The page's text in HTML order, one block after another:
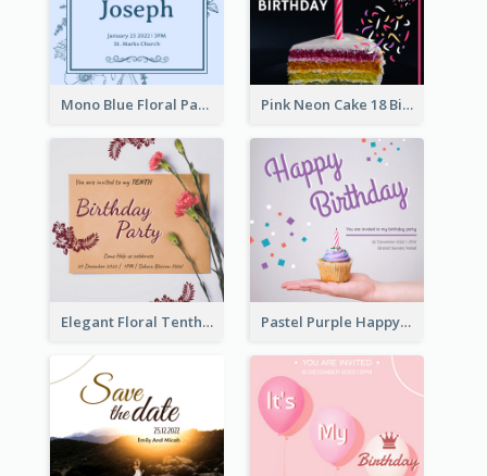
Mono Blue Floral Pattern Wedding Invitation Pink Neon Cake 18 Birthday Invitation
Elegant Floral Tenth Birthday Party Invitation Pastel Purple Happy Birthday Party Invitation